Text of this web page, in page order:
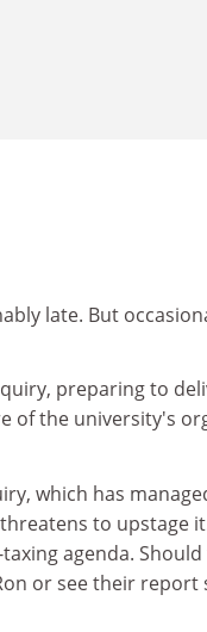
late. But
preparing to
of the university's
which has
to upstage
agenda.
or see their report